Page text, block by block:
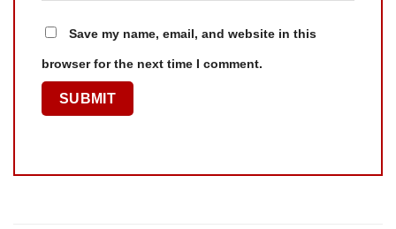
Save my name, email, and website in this
browser for the next time I comment.